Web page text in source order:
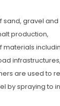
sand, gravel
production,
materials
infrastructures,
are used to
by spraying to